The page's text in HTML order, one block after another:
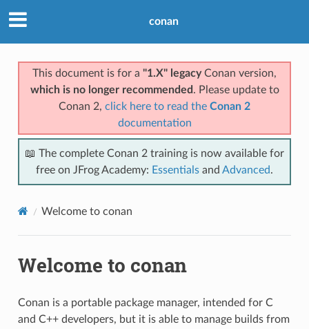
conan
This document is for a "1.X" legacyConan version,
which is no longer recommended . Please update to
Conan 2, click here to read the Conan 2
documentation
📖 The complete Conan 2 training is now available for
free on JFrog Academy: Essentials and Advanced.
Welcome to conan
Welcome to conan
Conan is a portable package manager, intended for C
and C++ developers, but it is able to manage builds from